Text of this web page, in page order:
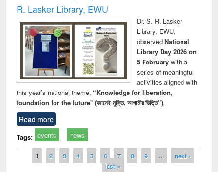
R. Lasker Library, EWU
Dr. S. R. Lasker
Library, EWU,
observed National
Library Day 2026 on
5 Februarywith a
series of meaningful
activities aligned with
this year’s national theme, “Knowledge for liberation,
foundation for the future" (জ্ঞানেই মুক্তি, আগামীর ভিত্তি”).
Read more
Tags: events news
Pages
1 2 3 4 5 6 7 8 9 …
next ›
last »